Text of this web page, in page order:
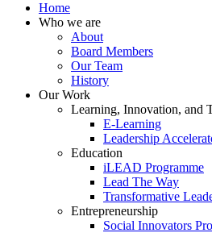
Home
Who we are
About
Board Members
Our Team
History
Our Work
Learning, Innovation, and
E-Learning
Leadership
Education
iLEAD Programme
Lead The Way
Transformative
Entrepreneurship
Social Innovators